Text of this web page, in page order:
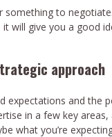
something to
will give you a good
approach
expectations and the
in a few key
what you’re